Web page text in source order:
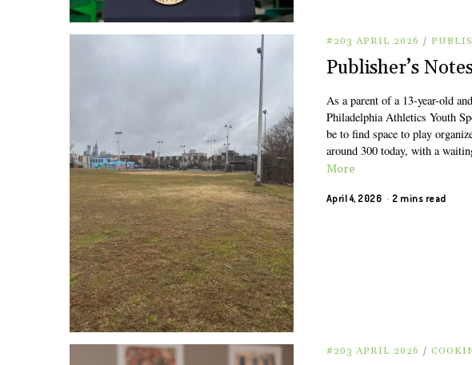
#203 APRIL 2026 /
Publisher’s
As a parent of a 13-year-old
Philadelphia Athletics Youth
be to find space to play
around 300 today, with a
More
April 4, 2026 2 mins read
#203 APRIL 2026 /